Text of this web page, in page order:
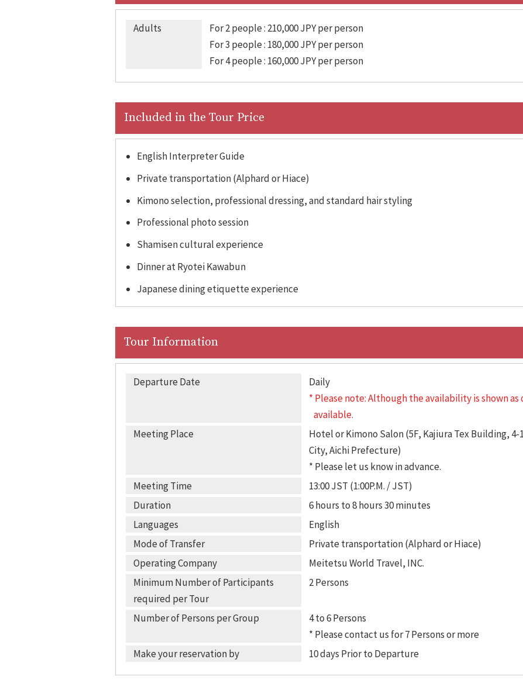
Adults
For 2 people : 210,000 JPY per person
For 3 people : 180,000 JPY per person
For 4 people : 160,000 JPY per person
Included in the Tour Price
English Interpreter Guide
Private transportation (Alphard or Hiace)
Kimono selection, professional dressing, and standard hair styling
Professional photo session
Shamisen cultural experience
Dinner at Ryotei Kawabun
Japanese dining etiquette experience
Tour Information
Departure Date
Daily
* Please note: Although the availability is shown
available.
Meeting Place
Hotel or Kimono Salon (5F, Kajiura Tex Building, 4-
City, Aichi Prefecture)
* Please let us know in advance.
Meeting Time
13:00 JST (1:00P.M. / JST)
Duration
6 hours to 8 hours 30 minutes
Languages
English
Mode of Transfer
Private transportation (Alphard or Hiace)
Operating Company
Meitetsu World Travel, INC.
Minimum Number of Participants
required per Tour
2 Persons
Number of Persons per Group
4 to 6 Persons
* Please contact us for 7 Persons or more
Make your reservation by
10 days Prior to Departure